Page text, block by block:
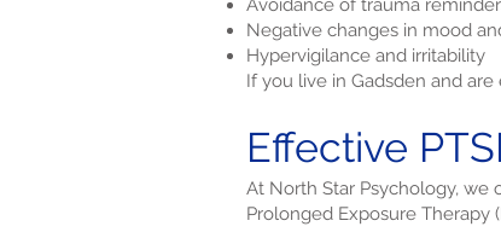
Avoidance of trauma
Negative changes in mood
Hypervigilance and irritability
If you live in Gadsden and
Effective
At North Star Psychology, we
Prolonged Exposure Therapy